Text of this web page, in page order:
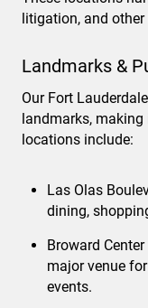
litigation, and
Landmarks &
Our Fort
landmarks,
locations include:
Las Olas
dining,
Broward
major venue
events.